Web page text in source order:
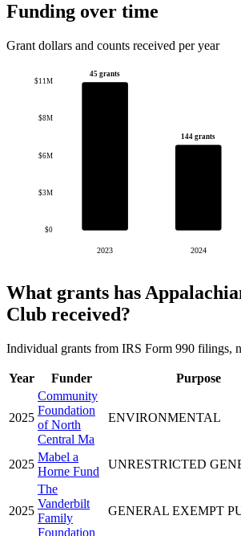
Funding over time
Grant dollars and counts received per year
$0
$3M
$6M
$8M
$11M
45 grants
2023
144 grants
2024
What grants has
Club received?
Individual grants from IRS Form 990 filings,
Year Funder Purpose
2025
Community
Foundation
of North
Central Ma
ENVIRONMENTAL
2025
Mabel a
Horne Fund
UNRESTRICTED
2025
The
Vanderbilt
Family
Foundation
GENERAL EXEMPT